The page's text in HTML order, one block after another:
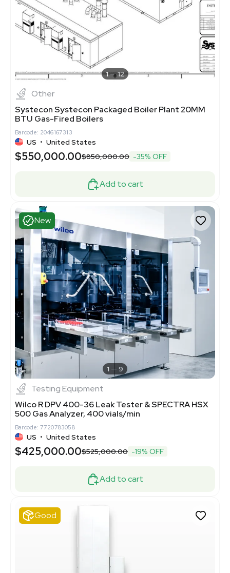
1 12
Other
Systecon Systecon Packaged Boiler Plant 20MM
BTU Gas-Fired Boilers
Barcode: 2046167313
US • United States
$550,000.00$850,000.00 -35% OFF
Add to cart
New
1 9
Testing Equipment
Wilco R DPV 400-36 Leak Tester & SPECTRA HSX
500 Gas Analyzer, 400 vials/min
Barcode: 7720783058
US • United States
$425,000.00$525,000.00 -19% OFF
Add to cart
Good